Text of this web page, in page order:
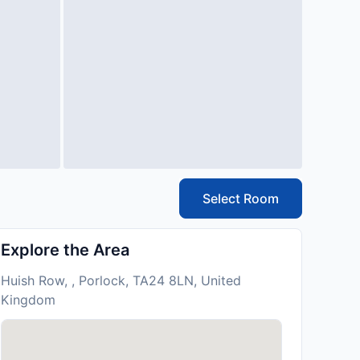
Select Room
Explore the Area
Huish Row, , Porlock, TA24 8LN, United
Kingdom